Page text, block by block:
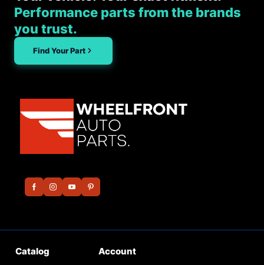
Performance parts from the brands
you trust.
Find Your Part
Catalog Account